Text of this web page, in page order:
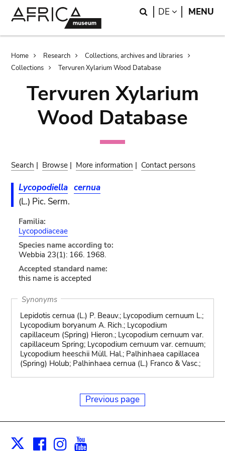
Search
DE LANGUAGE
MENU
Breadcrumb
Home Research
Collections, archives and libraries
Collections
Tervuren Xylarium Wood Database
Tervuren Xylarium
Wood Database
Search | Browse | More information | Contact persons
Lycopodiella cernua
(L.) Pic. Serm.
Familia:
Lycopodiaceae
Species name according to:
Webbia 23(1): 166. 1968.
Accepted standard name:
this name is accepted
Synonyms
Lepidotis cernua (L.) P. Beauv.; Lycopodium cernuum L.;
Lycopodium boryanum A. Rich.; Lycopodium
capillaceum (Spring) Hieron.; Lycopodium cernuum var.
capillaceum Spring; Lycopodium cernuum var. cernuum;
Lycopodium heeschii Müll. Hal.; Palhinhaea capillacea
(Spring) Holub; Palhinhaea cernua (L.) Franco & Vasc.;
Previous page
X Facebook
Instagram